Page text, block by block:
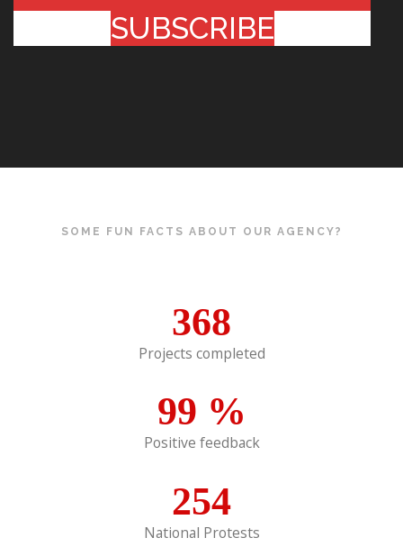
SUBSCRIBE
SOME FUN FACTS ABOUT OUR AGENCY?
368
Projects completed
99 %
Positive feedback
254
National Protests